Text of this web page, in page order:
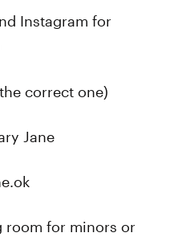
Instagram for
correct one)
Jane
room for minors or